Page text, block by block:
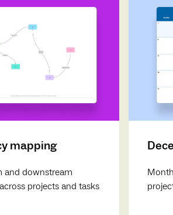
mapping
and downstream
projects and tasks